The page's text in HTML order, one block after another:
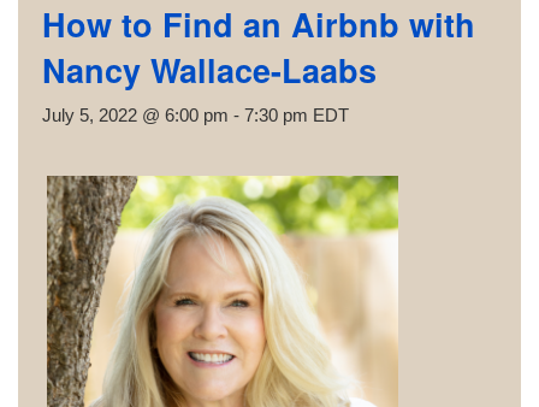
How to Find an Airbnb with
Nancy Wallace-Laabs
July 5, 2022 @ 6:00 pm - 7:30 pm EDT